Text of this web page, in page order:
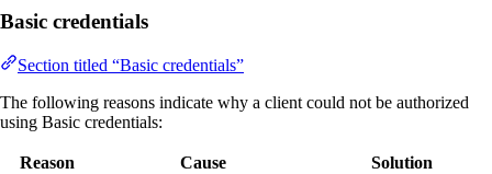
Basic credentials
Section titled “Basic credentials”
The following reasons indicate why a client could not be authorized
using Basic credentials:
Reason Cause
Solution